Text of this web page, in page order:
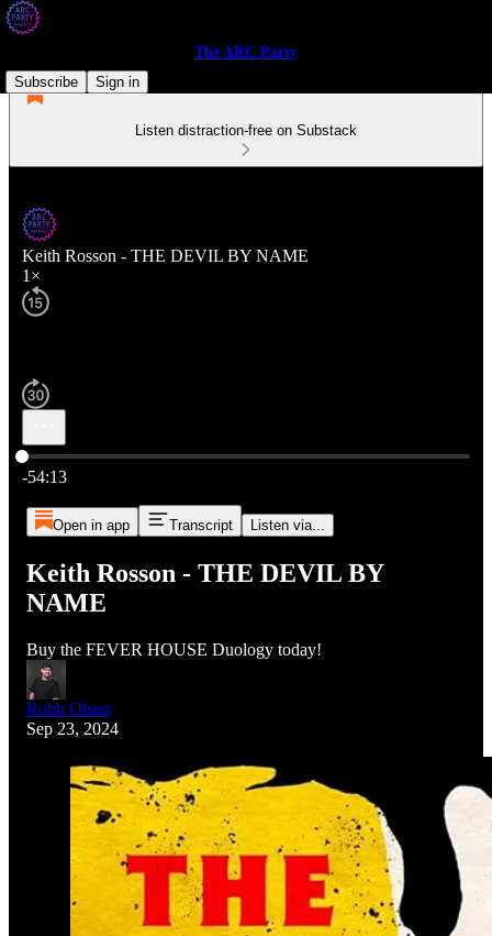
The ARC Party
Subscribe
Sign in
Listen distraction-free on Substack
Keith Rosson - THE DEVIL BY NAME
1×
Current time: 0:00 / Total time: -54:13
-54:13
Open in app Transcript Listen via...
Keith Rosson - THE DEVIL BY
NAME
Buy the FEVER HOUSE Duology today!
Robb Olson
Sep 23, 2024